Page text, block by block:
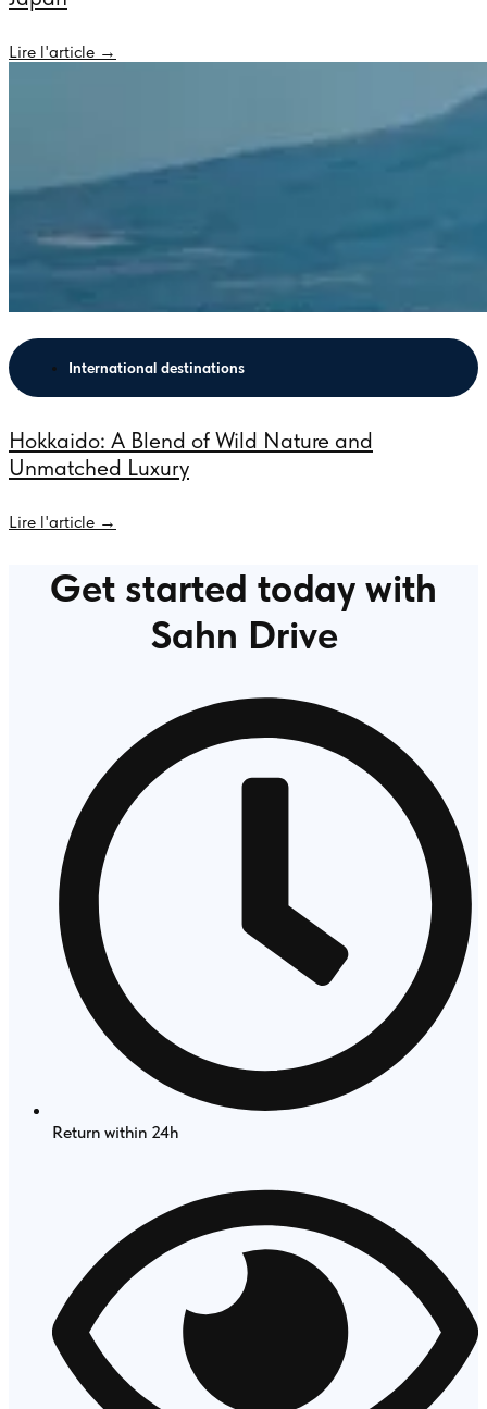
Lire l'article →
International destinations
Hokkaido: A Blend of Wild Nature and
Unmatched Luxury
Lire l'article →
Get started today with
Sahn Drive
Return within 24h